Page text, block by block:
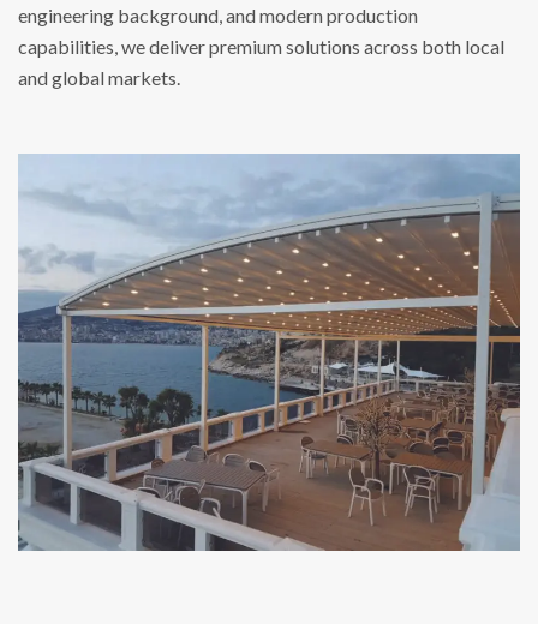
engineering background, and modern production
capabilities, we deliver premium solutions across both local
and global markets.